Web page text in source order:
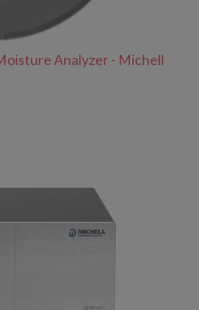
Analyzer - Michell